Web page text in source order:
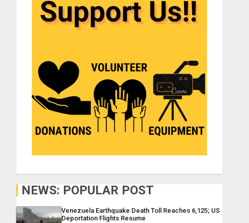
NEWS: POPULAR POST
Venezuela Earthquake Death Toll Reaches 6,125; US
Deportation Flights Resume